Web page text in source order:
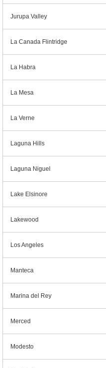
Jurupa Valley
La Canada Flintridge
La Habra
La Mesa
La Verne
Laguna Hills
Laguna Niguel
Lake Elsinore
Lakewood
Los Angeles
Manteca
Marina del Rey
Merced
Modesto